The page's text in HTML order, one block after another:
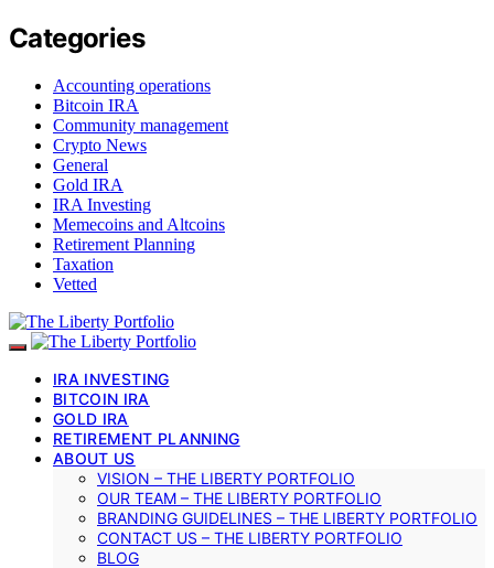
Categories
Accounting operations
Bitcoin IRA
Community management
Crypto News
General
Gold IRA
IRA Investing
Memecoins and Altcoins
Retirement Planning
Taxation
Vetted
IRA INVESTING
BITCOIN IRA
GOLD IRA
RETIREMENT PLANNING
ABOUT US
VISION – THE LIBERTY PORTFOLIO
OUR TEAM – THE LIBERTY PORTFOLIO
BRANDING GUIDELINES – THE LIBERTY PORTFOLIO
CONTACT US – THE LIBERTY PORTFOLIO
BLOG